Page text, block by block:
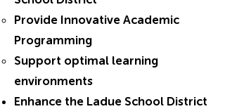
Provide Innovative Academic
Programming
Support optimal learning
environments
Enhance the Ladue School District